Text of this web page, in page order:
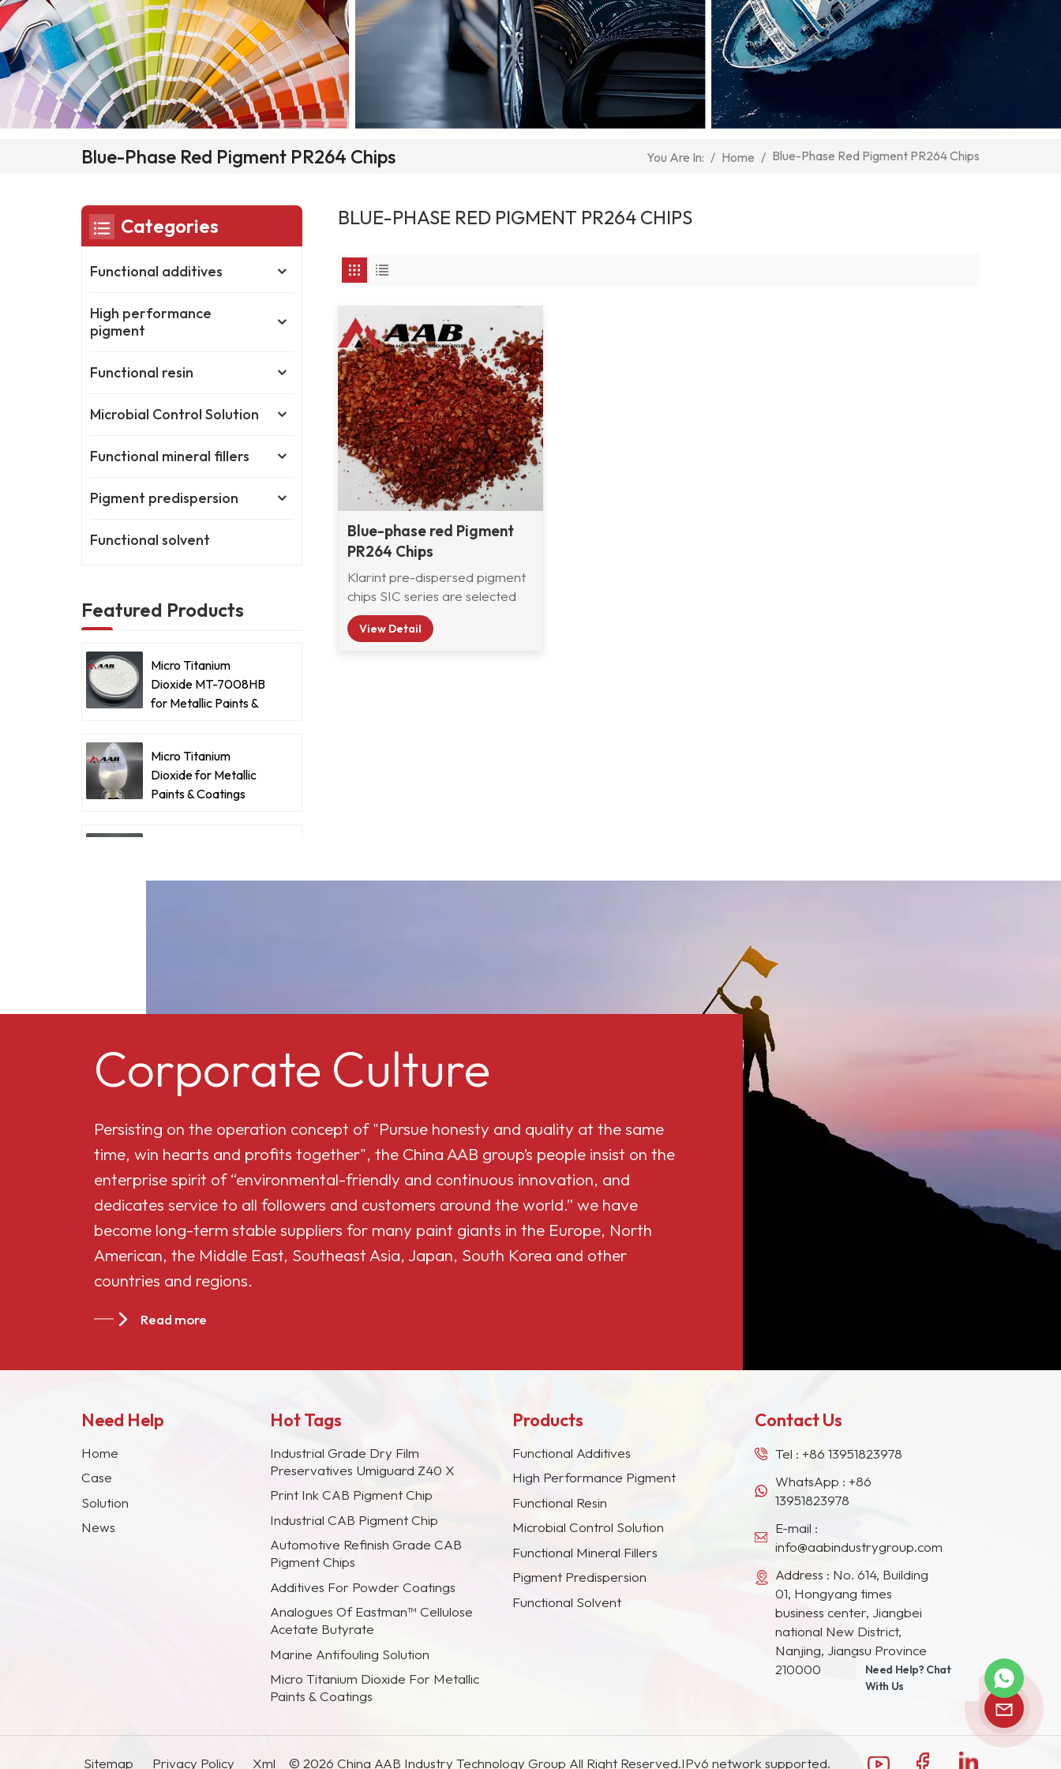
Blue-Phase Red Pigment PR264 Chips You Are In: / Home / Blue-Phase Red Pigment PR264 Chips
BLUE-PHASE RED PIGMENT PR264 CHIPS
Blue-phase red Pigment
PR264 Chips
Klarint pre-dispersed pigment
chips SIC series are selected
from various organic and
inorganic pigments and pre-
View Detail
Categories
Functional additives
High performance
pigment
Functional resin
Microbial Control Solution
Functional mineral fillers
Pigment predispersion
Functional solvent
Featured Products
Micro Titanium
Dioxide MT-7008HB
for Metallic Paints &
Micro Titanium
Dioxide for Metallic
Paints & Coatings
530L
Butyrate 551-0.01
China Cellulose
CAB-381-20
China Cellulose
CAB-551-0.2
Corporate Culture
Persisting on the operation concept of "Pursue honesty and quality at the same
time, win hearts and profits together", the China AAB group’s people insist on the
enterprise spirit of “environmental-friendly and continuous innovation, and
dedicates service to all followers and customers around the world.” we have
become long-term stable suppliers for many paint giants in the Europe, North
American, the Middle East, Southeast Asia, Japan, South Korea and other
countries and regions.
Read more
Need Help
Home
Case
Solution
News
Hot Tags
Industrial Grade Dry Film
Preservatives Umiguard Z40 X
Print Ink CAB Pigment Chip
Industrial CAB Pigment Chip
Automotive Refinish Grade CAB
Pigment Chips
Additives For Powder Coatings
Analogues Of Eastman™ Cellulose
Acetate Butyrate
Marine Antifouling Solution
Micro Titanium Dioxide For Metallic
Paints & Coatings
Products
Functional Additives
High Performance Pigment
Functional Resin
Microbial Control Solution
Functional Mineral Fillers
Pigment Predispersion
Functional Solvent
Contact Us
Tel :+86 13951823978
WhatsApp :+86
13951823978
E-mail :
info@aabindustrygroup.com
Address : No. 614, Building
01, Hongyang times
business center, Jiangbei
national New District,
Nanjing, Jiangsu Province
210000
Sitemap Privacy Policy Xml © 2026 China AAB Industry Technology Group All Right Reserved.IPv6 network supported.
Need Help? Chat
With Us